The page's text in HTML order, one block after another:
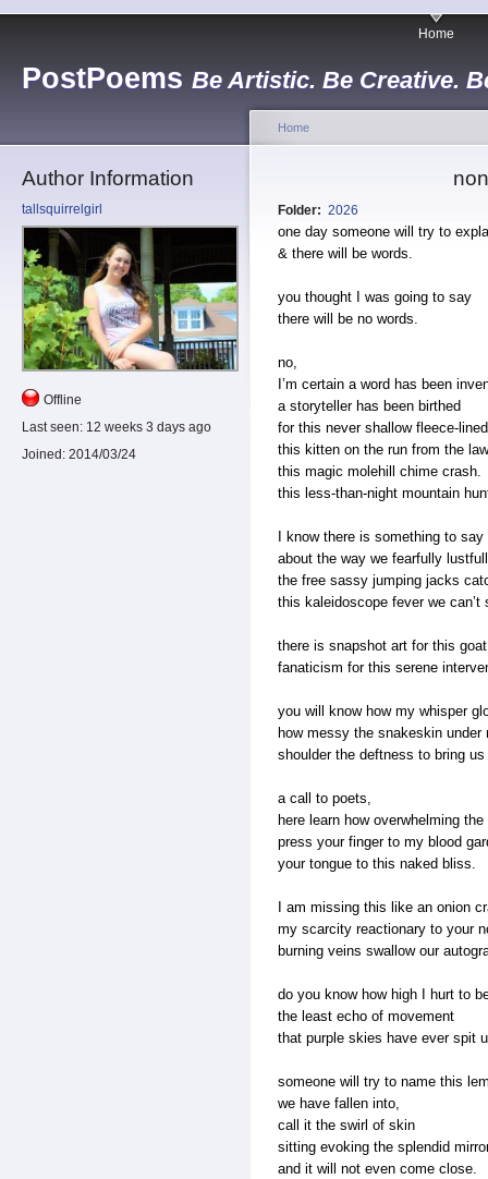
PostPoems Be Artistic. Be Creative.
Home
Author Information
tallsquirrelgirl
Offline
Last seen: 12 weeks 3 days ago
Joined: 2014/03/24
Home
Folder: 2026
one day someone will try to
& there will be words.
you thought I was going to say
there will be no words.
no,
I’m certain a word has been
a storyteller has been birthed
for this never shallow fleece-
this kitten on the run from the
this magic molehill chime crash.
this less-than-night mountain
I know there is something to say
about the way we fearfully
the free sassy jumping jacks
this kaleidoscope fever we
there is snapshot art for this
fanaticism for this serene
you will know how my whisper
how messy the snakeskin
shoulder the deftness to bring
a call to poets,
here learn how overwhelming
press your finger to my blood
your tongue to this naked bliss.
I am missing this like an onion
my scarcity reactionary to your
burning veins swallow our
do you know how high I hurt to
the least echo of movement
that purple skies have ever spit
someone will try to name this
we have fallen into,
call it the swirl of skin
sitting evoking the splendid
and it will not even come close.